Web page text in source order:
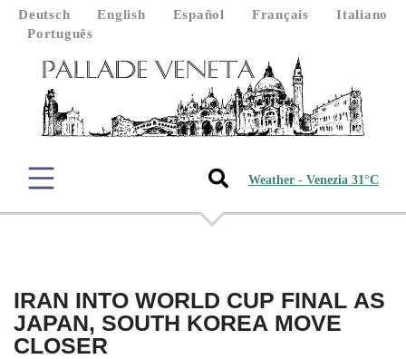
Deutsch English Español Français
Italiano
Português
Weather - Venezia 31°C
IRAN INTO WORLD CUP FINAL AS
JAPAN, SOUTH KOREA MOVE
CLOSER